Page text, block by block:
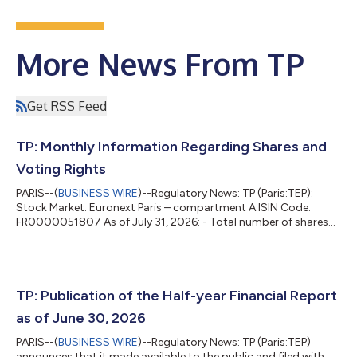
More News From TP
Get RSS Feed
TP: Monthly Information Regarding Shares and
Voting Rights
PARIS--(BUSINESS WIRE)--Regulatory News: TP (Paris:TEP):
Stock Market: Euronext Paris – compartment A ISIN Code:
FR0000051807 As of July 31, 2026: - Total number of shares
of net voting rights*: 60,149,457 * Net = After deduction of the
provision requiring the disclosure of a crossing of threshold in
TP: Publication of the Half-year Financial Report
as of June 30, 2026
PARIS--(BUSINESS WIRE)--Regulatory News: TP (Paris:TEP)